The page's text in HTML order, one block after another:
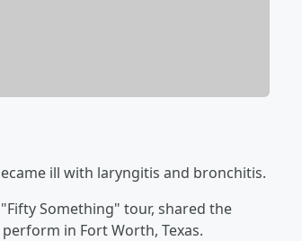
ill with laryngitis and bronchitis.
Something" tour, shared the
in Fort Worth, Texas.